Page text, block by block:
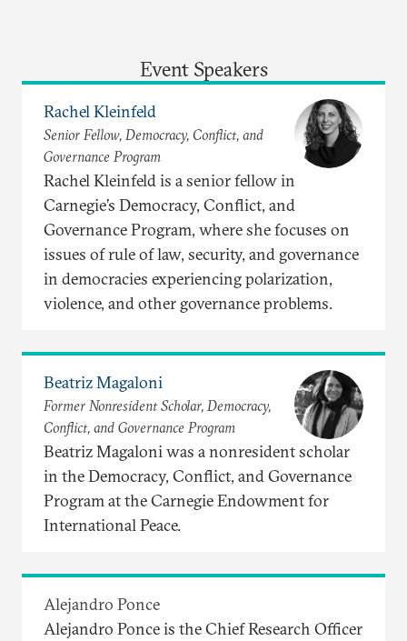
Event Speakers
Rachel Kleinfeld
Senior Fellow, Democracy, Conflict, and
Governance Program
Rachel Kleinfeld is a senior fellow in
Carnegie’s Democracy, Conflict, and
Governance Program, where she focuses on
issues of rule of law, security, and governance
in democracies experiencing polarization,
violence, and other governance problems.
Beatriz Magaloni
Former Nonresident Scholar, Democracy,
Conflict, and Governance Program
Beatriz Magaloni was a nonresident scholar
in the Democracy, Conflict, and Governance
Program at the Carnegie Endowment for
International Peace.
Alejandro Ponce
Alejandro Ponce is the Chief Research Officer